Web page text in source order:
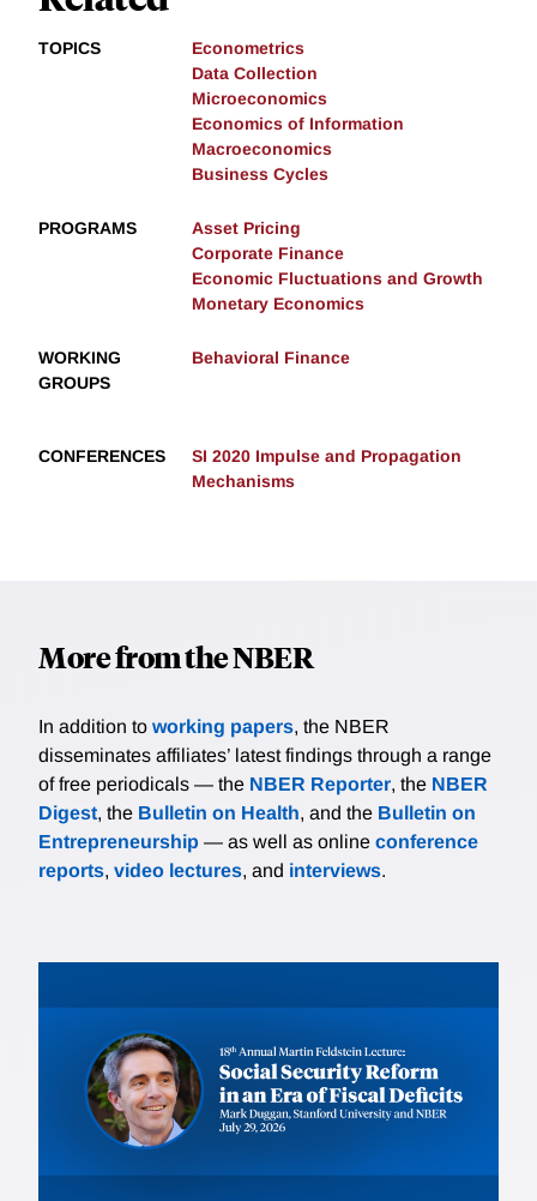
TOPICS
Econometrics
Data Collection
Microeconomics
Economics of Information
Macroeconomics
Business Cycles
PROGRAMS
Asset Pricing
Corporate Finance
Economic Fluctuations and Growth
Monetary Economics
WORKING
GROUPS
Behavioral Finance
CONFERENCES
SI 2020 Impulse and Propagation
Mechanisms
More from the NBER
In addition to working papers, the NBER
disseminates affiliates’ latest findings through a range
of free periodicals — the NBER Reporter, the NBER
Digest, the Bulletin on Health, and the Bulletin on
Entrepreneurship — as well as online conference
reports, video lectures, and interviews.